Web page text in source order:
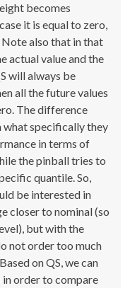
becomes
it is equal to zero,
Note also that in that
actual value and the
will always be
all the future values
The difference
what specifically they
in terms of
the pinball tries to
quantile. So,
be interested in
closer to nominal (so
but with the
not order too much
on QS, we can
in order to compare